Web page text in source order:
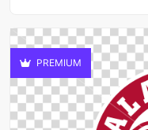
PREMIUM